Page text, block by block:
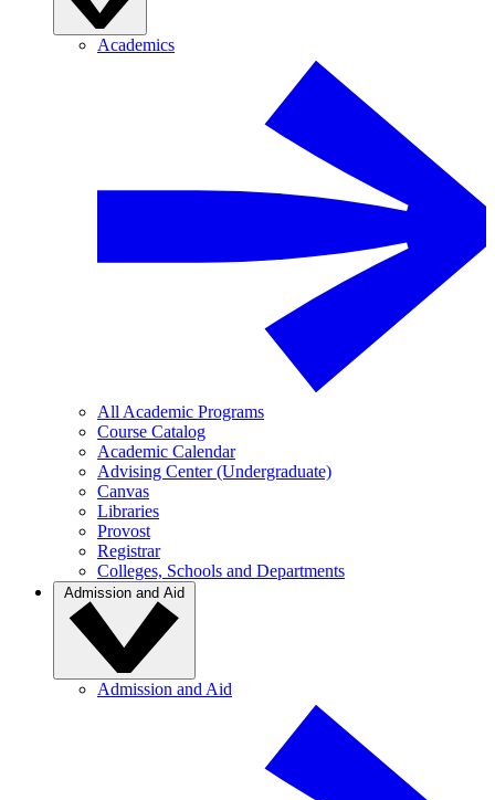
Academics
All Academic Programs
Course Catalog
Academic Calendar
Advising Center (Undergraduate)
Canvas
Libraries
Provost
Registrar
Colleges, Schools and Departments
Admission and Aid
Admission and Aid